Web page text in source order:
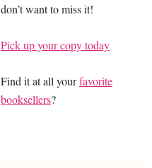
don’t want to miss it!
Pick up your copy today
Find it at all yourfavorite
booksellers?